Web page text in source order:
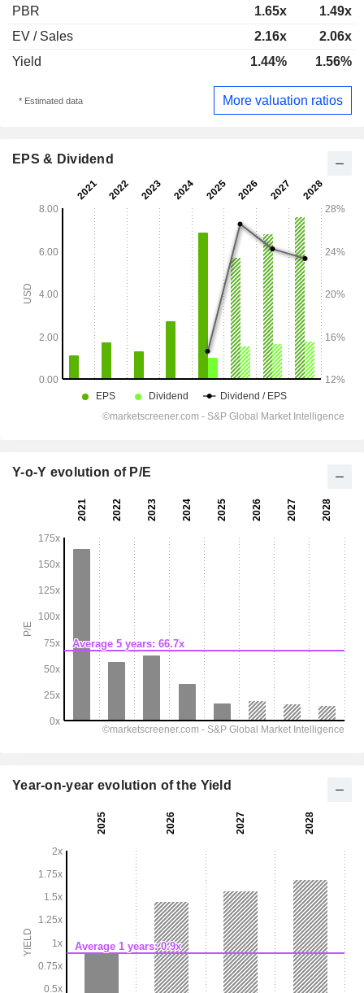
PBR 1.65x
1.49x
EV / Sales
2.16x
2.06x
Yield
1.44% 1.56%
* Estimated data More valuation ratios
EPS & Dividend
Y-o-Y evolution of P/E
Year-on-year evolution of the Yield